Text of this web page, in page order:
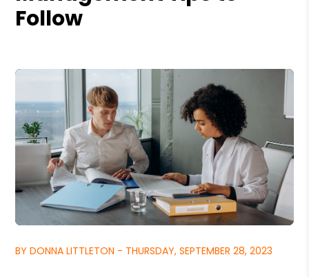
Follow
BY DONNA LITTLETON - THURSDAY, SEPTEMBER 28, 2023